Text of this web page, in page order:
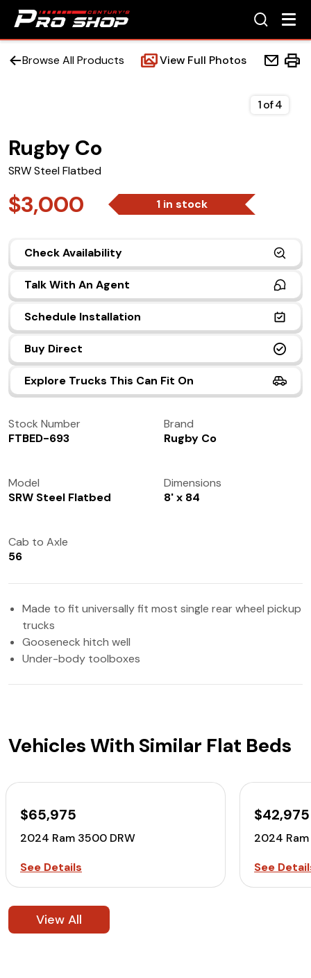
Accessories
(972) 237-0933
Browse All Products View Full Photos
Rugby Co
SRW Steel Flatbed
$3,000 1 in stock
Check Availability
Talk With An Agent
Schedule Installation
Buy Direct
Explore Trucks This Can Fit On
1of4
Stock Number
FTBED-693
Brand
Rugby Co
Model
SRW Steel Flatbed
Dimensions
8' x 84
Cab to Axle
56
Made to fit universally fit most single rear wheel pickup
trucks
Gooseneck hitch well
Under-body toolboxes
Vehicles With Similar Flat Beds
$65,975
2024 Ram 3500 DRW
See Details
$42,975
2024
See
View All